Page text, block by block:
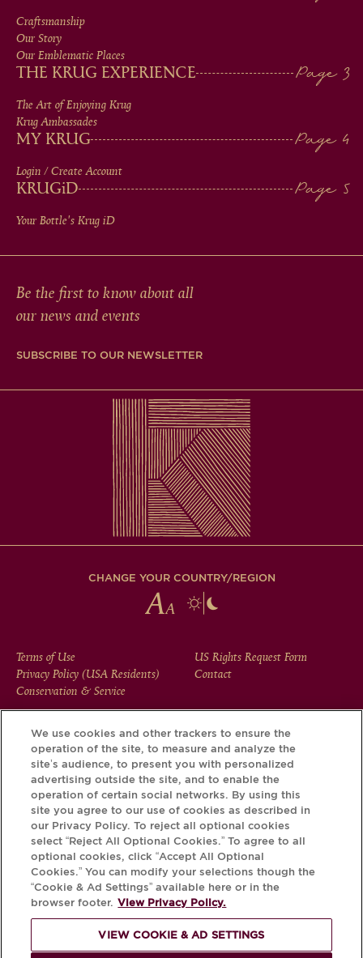
MEN
IN
FOOTER
Craftsmanship
Our Story
Our Emblematic Places
THE KRUG EXPERIENCE
The Art of Enjoying Krug
Krug Ambassades
MY KRUG
Login / Create Account
KRUGiD
Your Bottle's Krug iD
Be the first to know about all
our news and events
SUBSCRIBE TO OUR NEWSLETTER
CHANGE YOUR COUNTRY/REGION
FOOTER
MENU
Terms of Use
Privacy Policy (USA Residents)
Conservation & Service
US Rights Request Form
Contact
Download the Krug App and discover the story your bottle
has to tell, via its Krug iD.
PLEASE DRINK RESPONSIBLY
We use cookies and other trackers to ensure the
operation of the site, to measure and analyze the
site’s audience, to present you with personalized
advertising outside the site, and to enable the
operation of certain social networks. By using this
site you agree to our use of cookies as described in
our Privacy Policy. To reject all optional cookies
select “Reject All Optional Cookies.” To agree to all
optional cookies, click “Accept All Optional
Cookies.” You can modify your selections though the
“Cookie & Ad Settings” available here or in the
browser footer. View Privacy Policy.
VIEW COOKIE & AD SETTINGS